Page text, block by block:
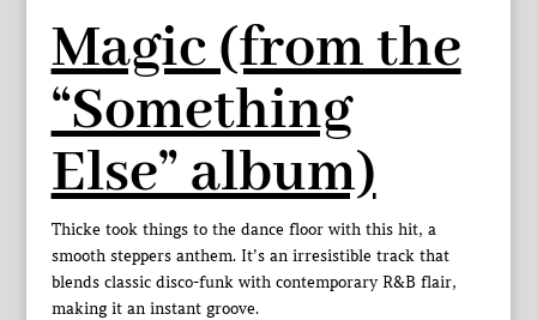
Magic (from the
“Something
Else” album)
Thicke took things to the dance floor with this hit, a
smooth steppers anthem. It’s an irresistible track that
blends classic disco-funk with contemporary R&B flair,
making it an instant groove.